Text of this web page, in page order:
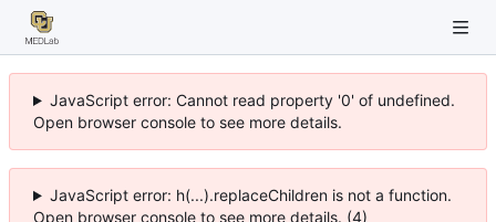
JavaScript error: Cannot read property '0' of undefined.
Open browser console to see more details.
JavaScript error: h(...).replaceChildren is not a function.
Open browser console to see more details. (4)